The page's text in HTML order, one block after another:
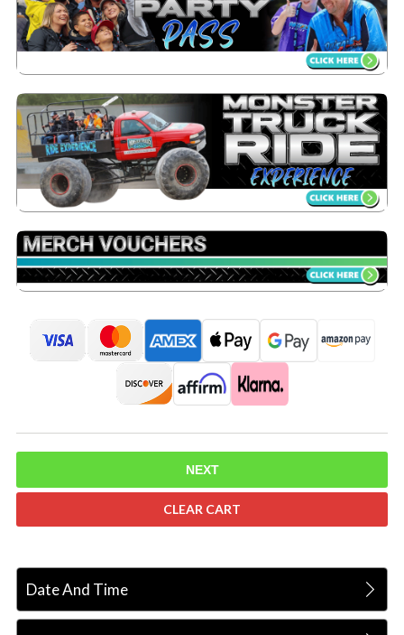
NEXT
CLEAR CART
Date And Time